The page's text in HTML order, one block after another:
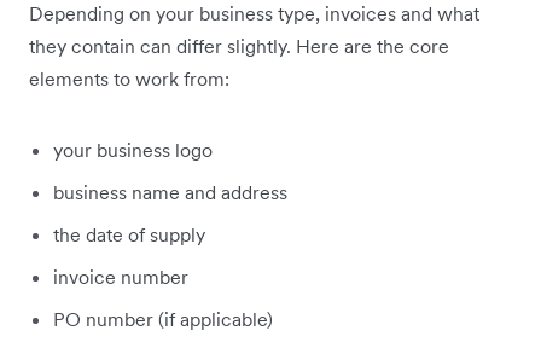
Depending on your business type, invoices and what
they contain can differ slightly. Here are the core
elements to work from:
your business logo
business name and address
the date of supply
invoice number
PO number (if applicable)